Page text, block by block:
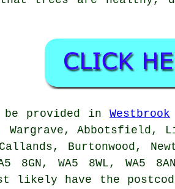
be provided in Westbrook
Wargrave, Abbotsfield,
Burtonwood,
8GN, WA5 8WL, WA5
likely have the